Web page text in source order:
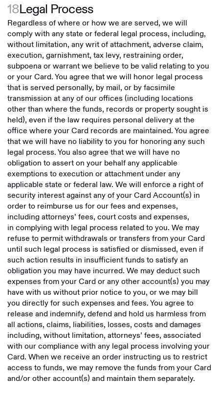
18Legal Process
Regardless of where or how we are served, we will
comply with any state or federal legal process, including,
without limitation, any writ of attachment, adverse claim,
execution, garnishment, tax levy, restraining order,
subpoena or warrant we believe to be valid relating to you
or your Card. You agree that we will honor legal process
that is served personally, by mail, or by facsimile
transmission at any of our offices (including locations
other than where the funds, records or property sought is
held), even if the law requires personal delivery at the
office where your Card records are maintained. You agree
that we will have no liability to you for honoring any such
legal process. You also agree that we will have no
obligation to assert on your behalf any applicable
exemptions to execution or attachment under any
applicable state or federal law. We will enforce a right of
security interest against any of your Card Account(s) in
order to reimburse us for our fees and expenses,
including attorneys’ fees, court costs and expenses,
in complying with legal process related to you. We may
refuse to permit withdrawals or transfers from your Card
until such legal process is satisfied or dismissed, even if
such action results in insufficient funds to satisfy an
obligation you may have incurred. We may deduct such
expenses from your Card or any other account(s) you may
have with us without prior notice to you, or we may bill
you directly for such expenses and fees. You agree to
release and indemnify, defend and hold us harmless from
all actions, claims, liabilities, losses, costs and damages
including, without limitation, attorneys’ fees, associated
with our compliance with any legal process involving your
Card. When we receive an order instructing us to restrict
access to funds, we may remove the funds from your Card
and/or other account(s) and maintain them separately.